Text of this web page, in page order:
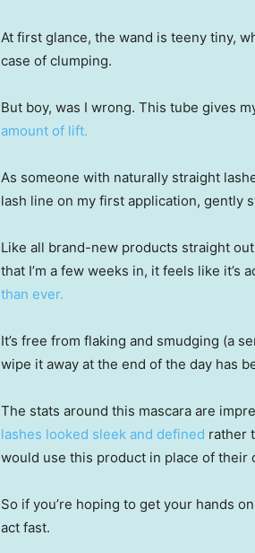
At first glance, the wand is teeny tiny,
case of clumping.
But boy, was I wrong. This tube gives
amount of lift.
As someone with naturally straight
lash line on my first application, gently
Like all brand-new products straight
that I’m a few weeks in, it feels like it’s
than ever.
It’s free from flaking and smudging (a
wipe it away at the end of the day has
The stats around this mascara are
lashes looked sleek and defined rather
would use this product in place of their
So if you’re hoping to get your hands on
act fast.